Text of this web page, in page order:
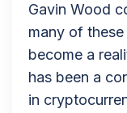
Gavin Wood
many of
become a
has been a
in